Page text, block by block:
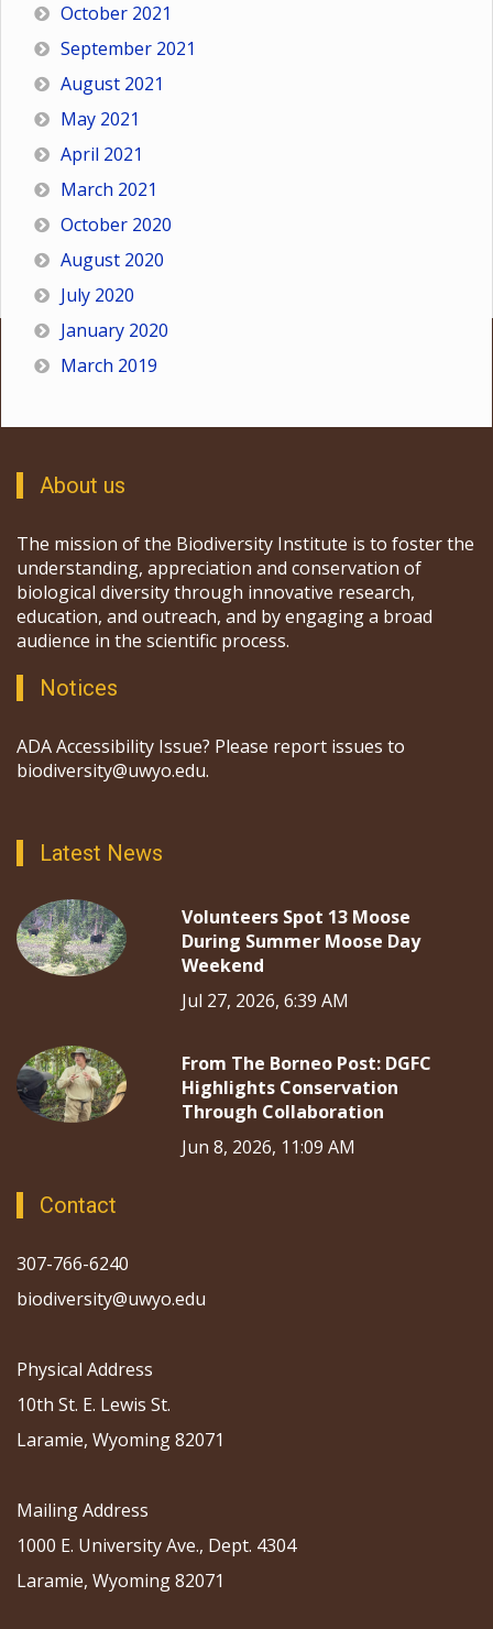
October 2021
September 2021
August 2021
May 2021
April 2021
March 2021
October 2020
August 2020
July 2020
January 2020
March 2019
About us
The mission of the Biodiversity Institute is to foster the
understanding, appreciation and conservation of
biological diversity through innovative research,
education, and outreach, and by engaging a broad
audience in the scientific process.
Notices
ADA Accessibility Issue? Please report issues to
biodiversity@uwyo.edu.
Latest News
Volunteers Spot 13 Moose
During Summer Moose Day
Weekend
Jul 27, 2026, 6:39 AM
From The Borneo Post: DGFC
Highlights Conservation
Through Collaboration
Jun 8, 2026, 11:09 AM
Contact
307-766-6240
biodiversity@uwyo.edu
Physical Address
10th St. E. Lewis St.
Laramie, Wyoming 82071
Mailing Address
1000 E. University Ave., Dept. 4304
Laramie, Wyoming 82071